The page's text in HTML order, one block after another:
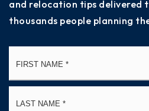
and relocation tips delivered
thousands people planning